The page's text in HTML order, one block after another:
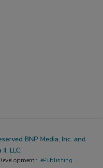
BNP Media, Inc. and
LLC.
:: ePublishing